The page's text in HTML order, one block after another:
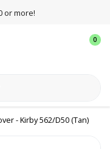
or more!
0
- Kirby 562/D50 (Tan)